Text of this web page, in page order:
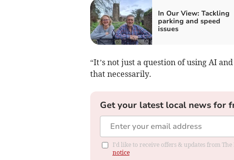
In Our View: Tackling
parking and speed
issues
“It’s not just a question of using AI
that necessarily.
Get your latest local news for
I'd like to receive offers & updates from
notice